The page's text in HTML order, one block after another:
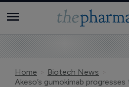
Home
Biotech News